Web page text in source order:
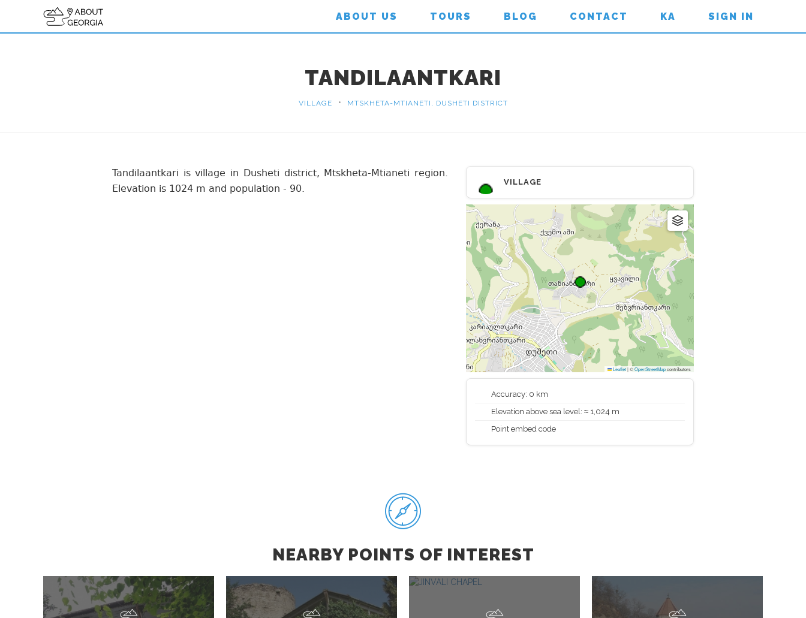
ABOUT US TOURS BLOG CONTACT KA SIGN IN
TANDILAANTKARI
VILLAGE • MTSKHETA-MTIANETI, DUSHETI DISTRICT
VILLAGE
Leaflet|©OpenStreetMapcontributors
Accuracy: 0 km
Elevation above sea level: ≈ 1,024 m
Point embed code
Tandilaantkari is village in Dusheti district, Mtskheta-Mtianeti region.
Elevation is 1024 m and population - 90.
NEARBY POINTS OF INTEREST